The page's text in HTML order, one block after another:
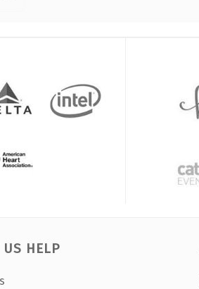
US HELP